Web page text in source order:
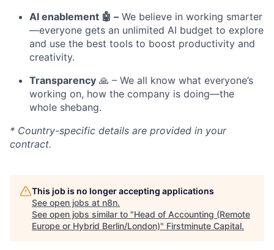
AI enablement 🤖 – We believe in working smarter
—everyone gets an unlimited AI budget to explore
and use the best tools to boost productivity and
creativity.
Transparency 🙏 – We all know what everyone’s
working on, how the company is doing—the
whole shebang.
* Country-specific details are provided in your
contract.
This job is no longer accepting applications
See open jobs at n8n.
See open jobs similar to "Head of Accounting (Remote
Europe or Hybrid Berlin/London)" Firstminute Capital.